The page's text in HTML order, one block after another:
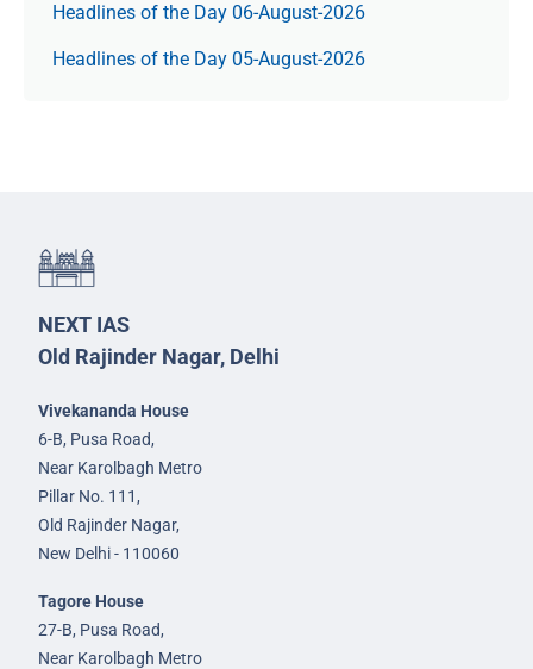
Headlines of the Day 06-August-2026
Headlines of the Day 05-August-2026
NEXT IAS
Old Rajinder Nagar, Delhi
Vivekananda House
6-B, Pusa Road,
Near Karolbagh Metro
Pillar No. 111,
Old Rajinder Nagar,
New Delhi - 110060
Tagore House
27-B, Pusa Road,
Near Karolbagh Metro